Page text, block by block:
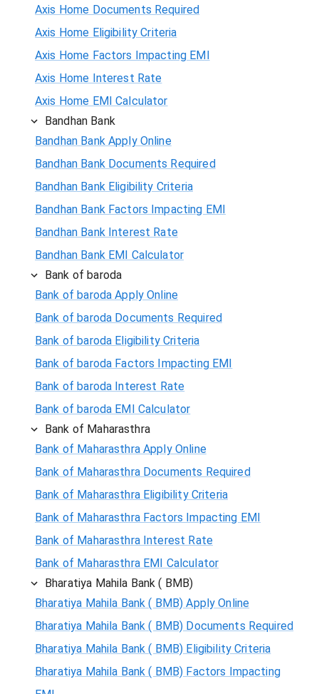
Axis Home Documents Required
Axis Home Eligibility Criteria
Axis Home Factors Impacting EMI
Axis Home Interest Rate
Axis Home EMI Calculator
Bandhan Bank
Bandhan Bank Apply Online
Bandhan Bank Documents Required
Bandhan Bank Eligibility Criteria
Bandhan Bank Factors Impacting EMI
Bandhan Bank Interest Rate
Bandhan Bank EMI Calculator
Bank of baroda
Bank of baroda Apply Online
Bank of baroda Documents Required
Bank of baroda Eligibility Criteria
Bank of baroda Factors Impacting EMI
Bank of baroda Interest Rate
Bank of baroda EMI Calculator
Bank of Maharasthra
Bank of Maharasthra Apply Online
Bank of Maharasthra Documents Required
Bank of Maharasthra Eligibility Criteria
Bank of Maharasthra Factors Impacting EMI
Bank of Maharasthra Interest Rate
Bank of Maharasthra EMI Calculator
Bharatiya Mahila Bank ( BMB)
Bharatiya Mahila Bank ( BMB) Apply Online
Bharatiya Mahila Bank ( BMB) Documents Required
Bharatiya Mahila Bank ( BMB) Eligibility Criteria
Bharatiya Mahila Bank ( BMB) Factors Impacting